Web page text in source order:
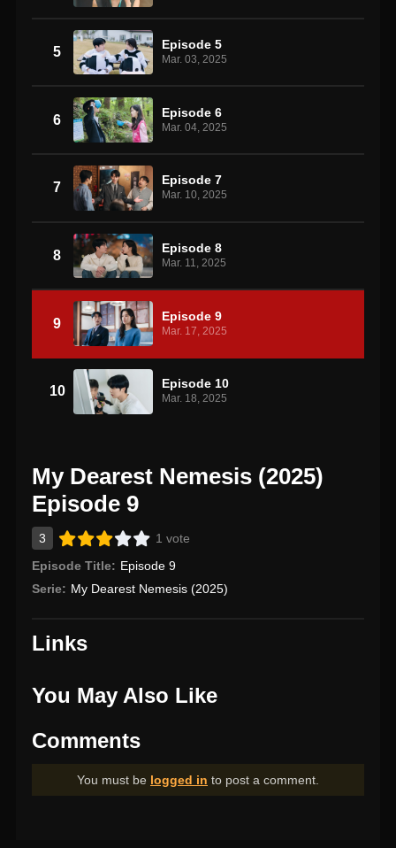
5 Episode 5
Mar. 03, 2025
6 Episode 6
Mar. 04, 2025
7 Episode 7
Mar. 10, 2025
8 Episode 8
Mar. 11, 2025
9 Episode 9
Mar. 17, 2025
10 Episode 10
Mar. 18, 2025
My Dearest Nemesis (2025)
Episode 9
3
1 vote
Episode Title: Episode 9
Serie: My Dearest Nemesis (2025)
Links
You May Also Like
Comments
You must be logged in to post a comment.